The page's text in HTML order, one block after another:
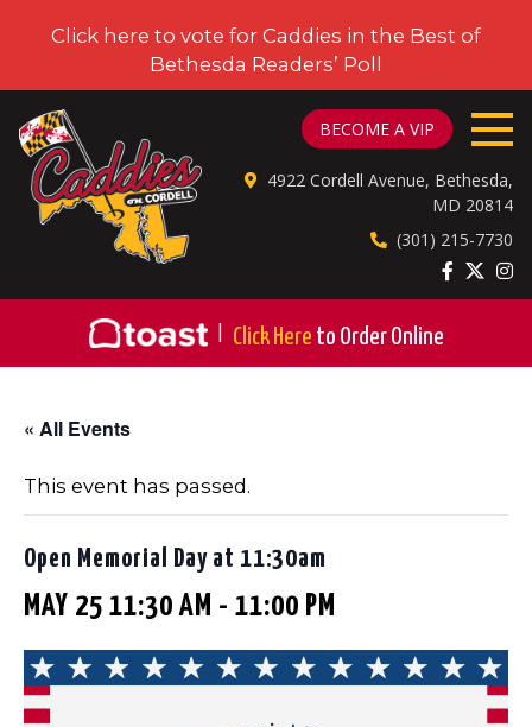
Click here to vote for Caddies in the Best of
Bethesda Readers’ Poll
BECOME A VIP
4922 Cordell Avenue, Bethesda,
MD 20814
(301) 215-7730
Click Here to Order Online
« All Events
This event has passed.
Open Memorial Day at 11:30am
MAY 25 11:30 AM - 11:00 PM